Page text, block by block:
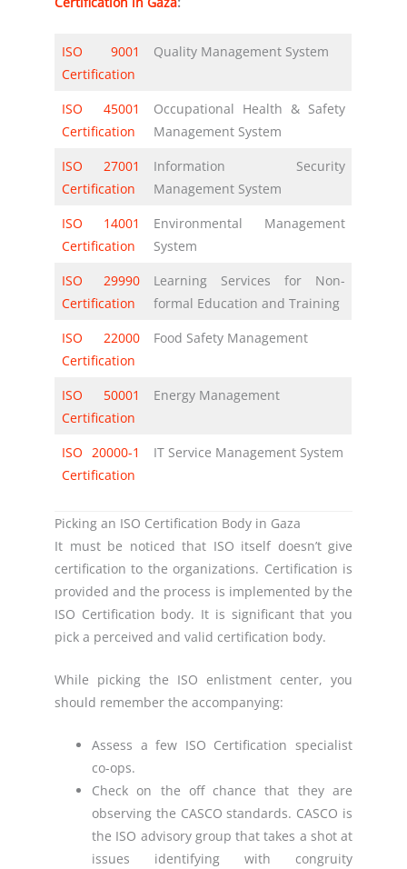
ISO 9001
Certification
Quality Management System
ISO 45001
Certification
Occupational Health & Safety
Management System
ISO 27001
Certification
Information Security
Management System
ISO 14001
Certification
Environmental Management
System
ISO 29990
Certification
Learning Services for Non-
formal Education and Training
ISO 22000
Certification
Food Safety Management
ISO 50001
Certification
Energy Management
ISO 20000-1
Certification
IT Service Management System
Picking an ISO Certification Body in Gaza
It must be noticed that ISO itself doesn’t give
certification to the organizations. Certification is
provided and the process is implemented by the
ISO Certification body. It is significant that you
pick a perceived and valid certification body.
While picking the ISO enlistment center, you
should remember the accompanying:
Assess a few ISO Certification specialist
co-ops.
Check on the off chance that they are
observing the CASCO standards. CASCO is
the ISO advisory group that takes a shot at
issues identifying with congruity